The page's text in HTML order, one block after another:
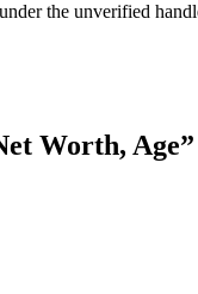
the unverified
Worth, Age”